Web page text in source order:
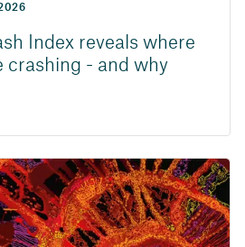
Index reveals where
crashing - and why